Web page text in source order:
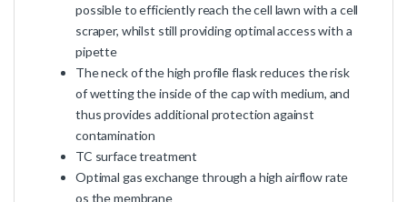
possible to efficiently reach the cell lawn with a cell
scraper, whilst still providing optimal access with a
pipette
The neck of the high profile flask reduces the risk
of wetting the inside of the cap with medium, and
thus provides additional protection against
contamination
TC surface treatment
Optimal gas exchange through a high airflow rate
os the membrane